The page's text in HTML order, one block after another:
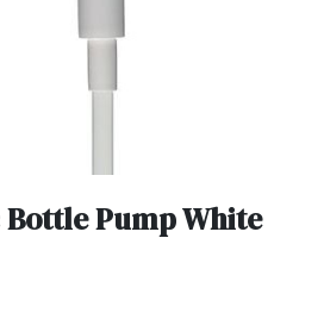
Bottle Pump White